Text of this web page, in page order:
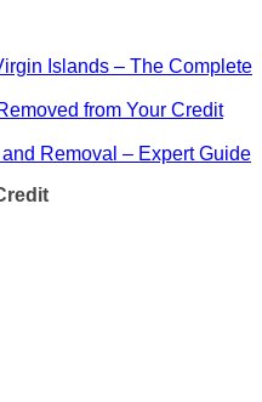
Islands – The Complete
from Your Credit
Removal – Expert Guide